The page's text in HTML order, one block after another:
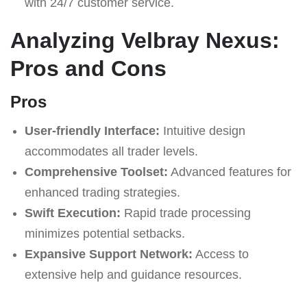
Analyzing Velbray Nexus:
Pros and Cons
Pros
User-friendly Interface: Intuitive design
accommodates all trader levels.
Comprehensive Toolset: Advanced features for
enhanced trading strategies.
Swift Execution: Rapid trade processing
minimizes potential setbacks.
Expansive Support Network: Access to
extensive help and guidance resources.